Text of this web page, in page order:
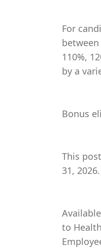
For
110%,
by a
Bonus
This
31, 2026.
to